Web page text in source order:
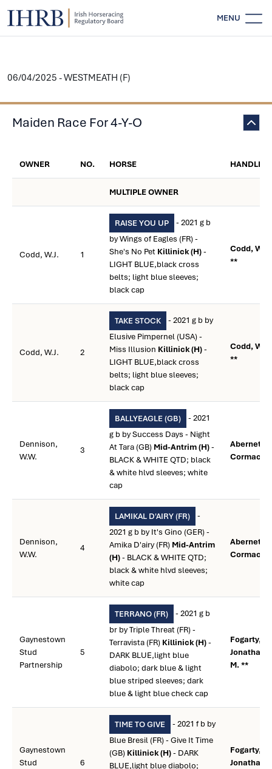
MENU
06/04/2025 - WESTMEATH (F)
Maiden Race For 4-Y-O
OWNER NO. HORSE HANDLER
MULTIPLE OWNER
Codd, W.J. 1
RAISE YOU UP
- 2021 g b
by Wings of Eagles (FR) -
She's No Pet Killinick (H)-
LIGHT BLUE,black cross
belts; light blue sleeves;
black cap
Codd, W.J.
**
Codd, W.J. 2
TAKE STOCK
- 2021 g b by
Elusive Pimpernel (USA) -
Miss Illusion Killinick (H)-
LIGHT BLUE,black cross
belts; light blue sleeves;
black cap
Codd, W.J.
**
Dennison,
W.W.
3
BALLYEAGLE (GB)
- 2021
g b by Success Days - Night
At Tara (GB) Mid-Antrim (H)-
BLACK & WHITE QTD; black
& white hlvd sleeves; white
cap
Abernethy,
Cormac **
Dennison,
W.W.
4
LAMIKAL D'AIRY (FR)
-
2021 g b by It's Gino (GER) -
Amika D'airy (FR) Mid-Antrim
(H)- BLACK & WHITE QTD;
black & white hlvd sleeves;
white cap
Abernethy,
Cormac **
Gaynestown
Stud
Partnership
5
TERRANO (FR)
- 2021 g b
br by Triple Threat (FR) -
Terravista (FR) Killinick (H)-
DARK BLUE,light blue
diabolo; dark blue & light
blue striped sleeves; dark
blue & light blue check cap
Fogarty,
Jonathan
M. **
Gaynestown
Stud
6
TIME TO GIVE
- 2021 f b by
Blue Bresil (FR) - Give It Time
(GB) Killinick (H)- DARK
BLUE,light blue diabolo;
Fogarty,
Jonathan